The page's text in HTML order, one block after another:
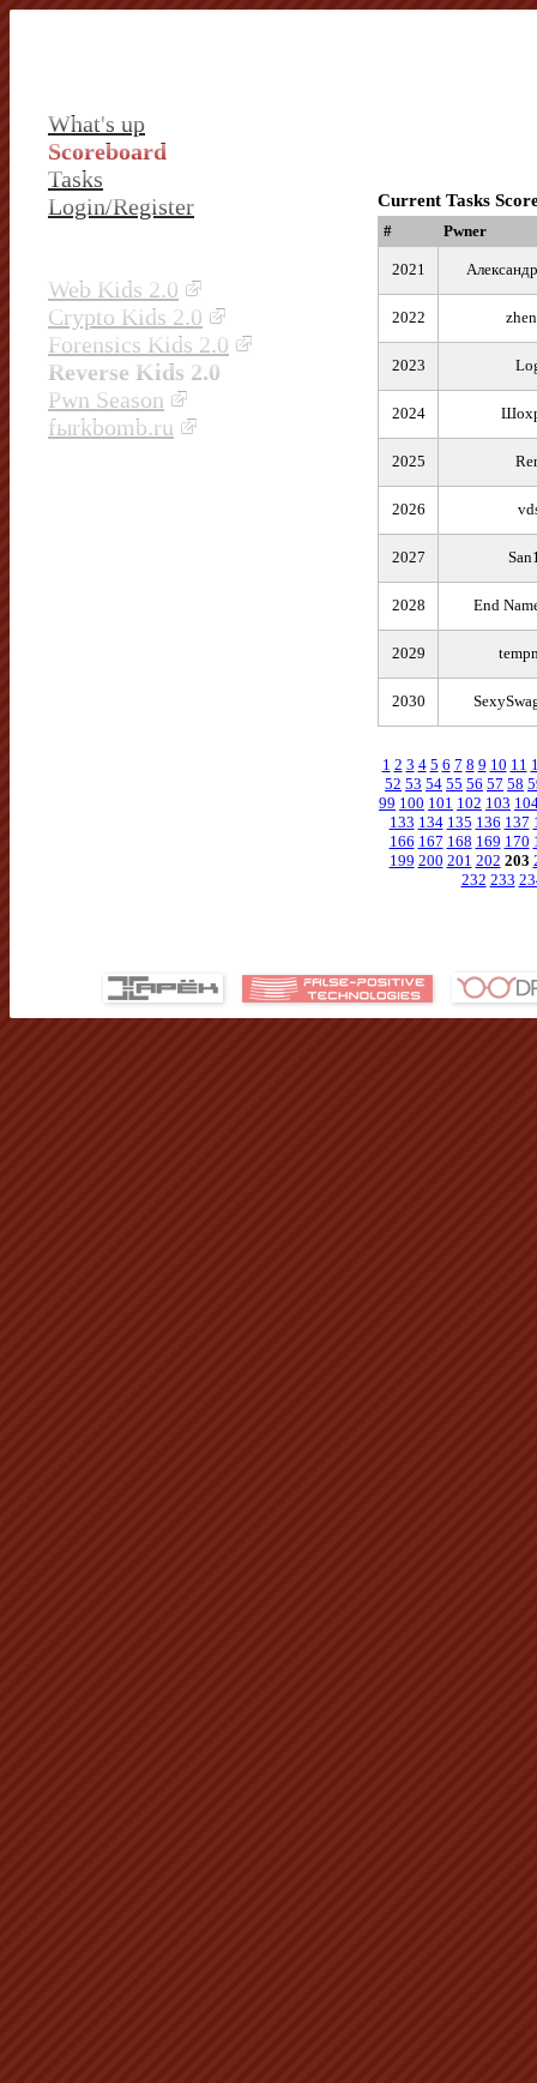
What's up
Scoreboard
Tasks
Login/Register
Web Kids 2.0
Crypto Kids 2.0
Forensics Kids 2.0
Reverse Kids 2.0
Pwn Season
fыrkbomb.ru
Current Tasks
# Pwner
2021
2022
2023
2024
2025
2026
2027
2028 End
2029
2030
1 2 3 4 5 6 7 8 9 10 11
52 53 54 55 56 57 58
99 100 101 102 103
133 134 135 136 137
166 167 168 169 170
199 200 201 202 203
232 233